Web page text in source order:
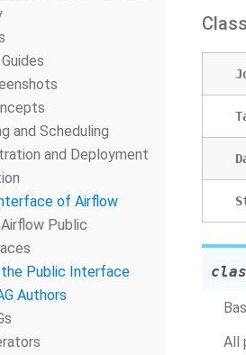
and Scheduling
and Deployment
of Airflow
Public
the Public Interface
Authors
All